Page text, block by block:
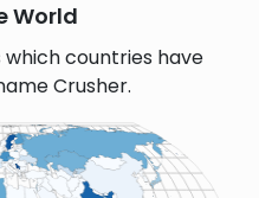
World
countries have
Crusher.